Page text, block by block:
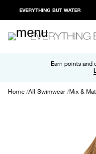
EVERYTHING BUT WATER
Earn points and
Free shipping
Paypal and
Home All Swimwear Mix &